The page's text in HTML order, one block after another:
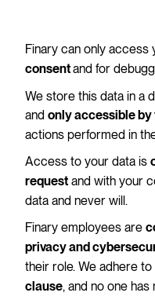
Finary can only access
consentand for
We store this data in a
and only accessible by
actions performed in
Access to your data is
requestand with your
data and never will.
Finary employees are
privacy and
their role. We adhere to
clause, and no one